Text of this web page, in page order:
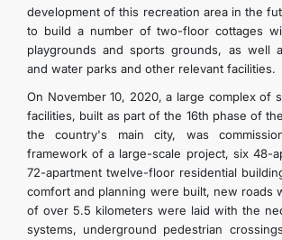
development of this recreation area in the
to build a number of two-floor cottages
playgrounds and sports grounds, as well
and water parks and other relevant facilities.
On November 10, 2020, a large complex of
facilities, built as part of the 16th phase of
the country's main city, was
framework of a large-scale project, six 48-
72-apartment twelve-floor residential
comfort and planning were built, new roads
of over 5.5 kilometers were laid with the
systems, underground pedestrian